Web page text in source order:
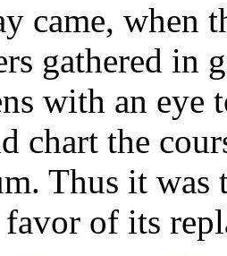
came, when
gathered in
with an eye
chart the
Thus it was
of its